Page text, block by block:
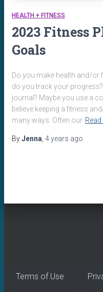
HEALTH + FITNESS
2023 Fitness
Goals
Do you make health and/or
do you track your
journal? Maybe you use a
believe keeping a fitness
many ways. Often our
ByJenna 4 years ago
Terms of Use